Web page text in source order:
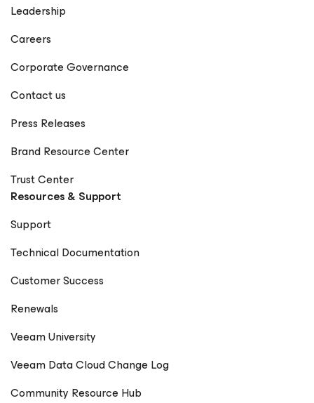
Leadership
Careers
Corporate Governance
Contact us
Press Releases
Brand Resource Center
Trust Center
Resources & Support
Support
Technical Documentation
Customer Success
Renewals
Veeam University
Veeam Data Cloud Change Log
Community Resource Hub